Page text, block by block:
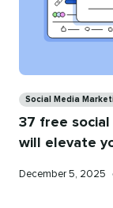
Social Media
37 free
will elevate
Published
December 5, 2025